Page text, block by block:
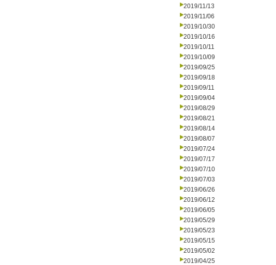
2019/11/13
2019/11/06
2019/10/30
2019/10/16
2019/10/11
2019/10/09
2019/09/25
2019/09/18
2019/09/11
2019/09/04
2019/08/29
2019/08/21
2019/08/14
2019/08/07
2019/07/24
2019/07/17
2019/07/10
2019/07/03
2019/06/26
2019/06/12
2019/06/05
2019/05/29
2019/05/23
2019/05/15
2019/05/02
2019/04/25